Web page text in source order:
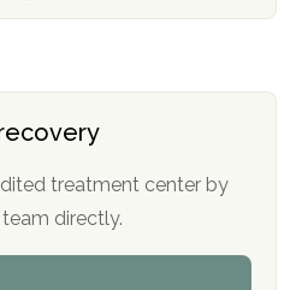
treatment center by
directly.